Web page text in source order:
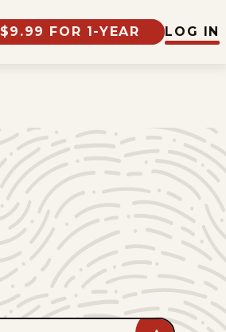
$9.99 FOR 1-YEAR LOG IN